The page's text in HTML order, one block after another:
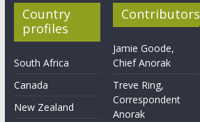
Country
profiles
South Africa
Canada
New Zealand
Contributors
Jamie Goode,
Chief Anorak
Treve Ring,
Correspondent
Anorak